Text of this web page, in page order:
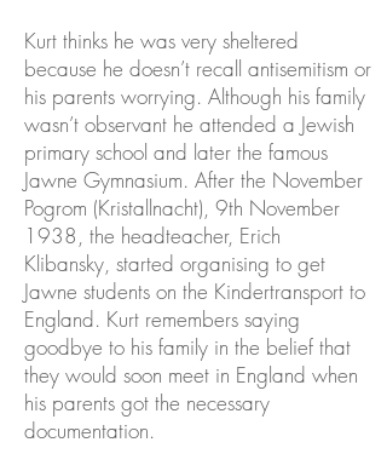
Kurt thinks he was very sheltered
because he doesn’t recall antisemitism or
his parents worrying. Although his family
wasn’t observant he attended a Jewish
primary school and later the famous
Jawne Gymnasium. After the November
Pogrom (Kristallnacht), 9th November
1938, the headteacher, Erich
Klibansky, started organising to get
Jawne students on the Kindertransport to
England. Kurt remembers saying
goodbye to his family in the belief that
they would soon meet in England when
his parents got the necessary
documentation.